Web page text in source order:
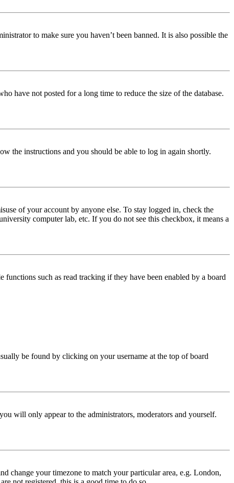
to make sure you haven’t been banned. It is also possible the
have not posted for a long time to reduce the size of the database.
the instructions and you should be able to log in again shortly.
of your account by anyone else. To stay logged in, check the
computer lab, etc. If you do not see this checkbox, it means a
such as read tracking if they have been enabled by a board
be found by clicking on your username at the top of board
will only appear to the administrators, moderators and yourself.
change your timezone to match your particular area, e.g. London,